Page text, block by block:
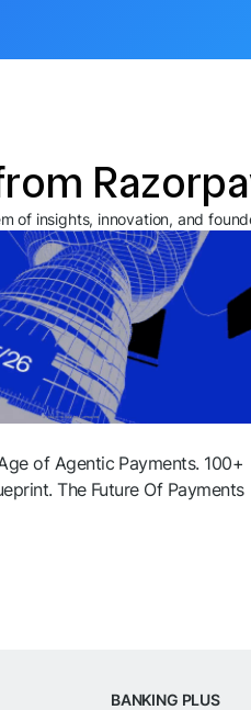
of insights, innovation, and
of Agentic Payments. 100+
The Future Of Payments
BANKING PLUS